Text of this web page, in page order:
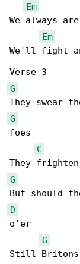
Em
We always
Em
We'll fight
G
G
foes
C
G
D
o'er
G